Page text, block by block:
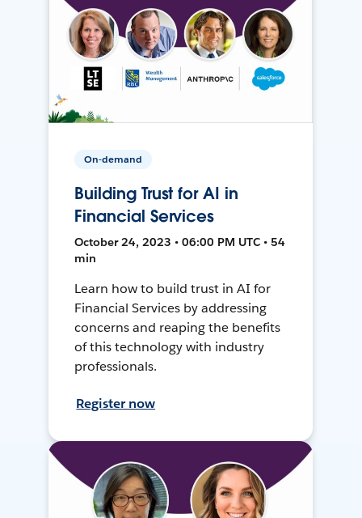
On-demand
Building Trust for AI in
Financial Services
October 24, 2023 • 06:00 PM UTC • 54
min
Learn how to build trust in AI for
Financial Services by addressing
concerns and reaping the benefits
of this technology with industry
professionals.
Register now